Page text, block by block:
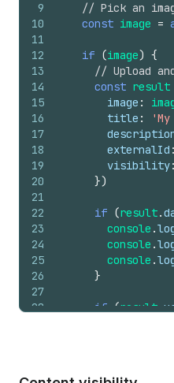
9
10
11
12
13
14
15
16
17
18
19
20
21
22
23
24
25
26
27
28
// Pick an
const image =
if (image) {
// Upload
const result
image :
title :
externalId :
visibility:
})
if (result.
console .
console .
console .
}
if (result